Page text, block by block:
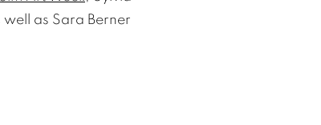
as Sara Berner